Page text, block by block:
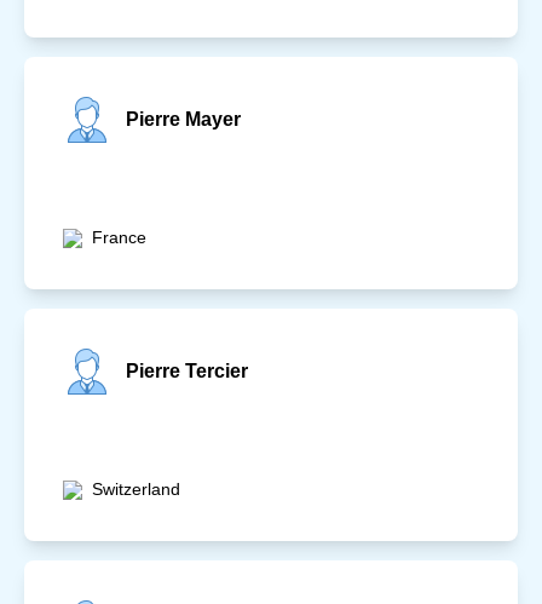
Pierre Mayer
France
Pierre Tercier
Switzerland